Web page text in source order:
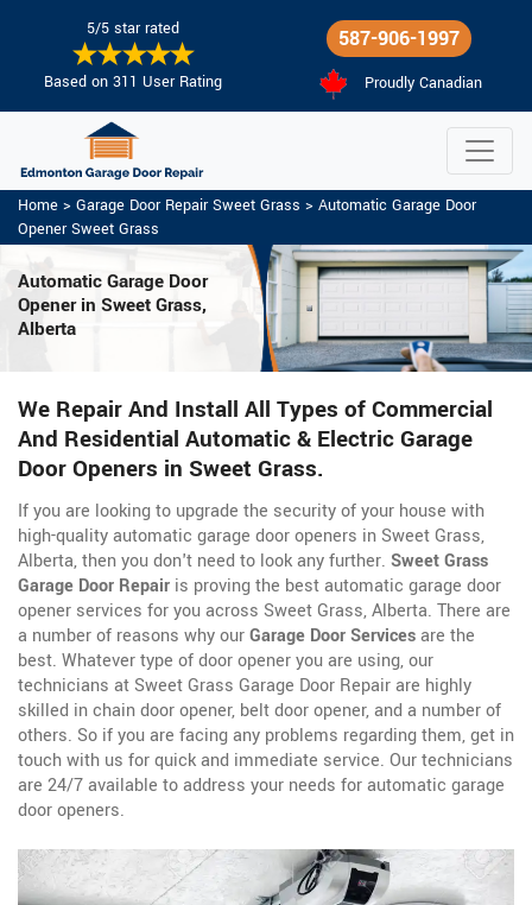
5/5 star rated
Based on 311 User Rating
587-906-1997
Proudly Canadian
Home > Garage Door Repair Sweet Grass > Automatic Garage Door
Opener Sweet Grass
Automatic Garage Door
Opener in Sweet Grass,
Alberta
We Repair And Install All Types of Commercial
And Residential Automatic & Electric Garage
Door Openers in Sweet Grass.
If you are looking to upgrade the security of your house with
high-quality automatic garage door openers in Sweet Grass,
Alberta, then you don't need to look any further. Sweet Grass
Garage Door Repair is proving the best automatic garage door
opener services for you across Sweet Grass, Alberta. There are
a number of reasons why ourGarage Door Servicesare the
best. Whatever type of door opener you are using, our
technicians at Sweet Grass Garage Door Repair are highly
skilled in chain door opener, belt door opener, and a number of
others. So if you are facing any problems regarding them, get in
touch with us for quick and immediate service. Our technicians
are 24/7 available to address your needs for automatic garage
door openers.